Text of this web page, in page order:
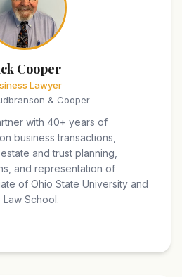
Cooper
Lawyer
& Cooper
with 40+ years of
business transactions,
and trust planning,
and representation of
of Ohio State University and
School.